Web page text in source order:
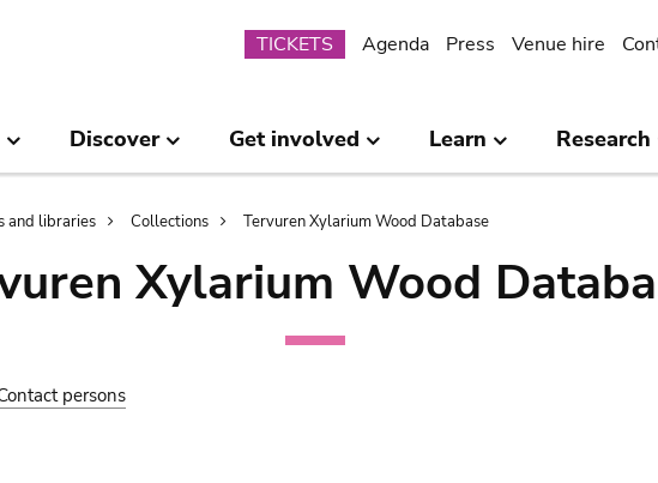
Submenu
TICKETS Agenda Press Venue hire
Discover Get involved Learn Research
and libraries Collections Tervuren Xylarium Wood Database
Xylarium Wood
persons